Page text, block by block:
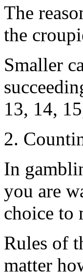
The
the
Smaller
13, 14,
2.
In
you are
choice to
Rules of
matter